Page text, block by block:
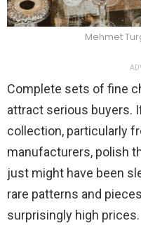
Mehmet
Complete sets of fine
attract serious buyers.
collection, particularly
manufacturers, polish
just might have been
rare patterns and
surprisingly high prices.